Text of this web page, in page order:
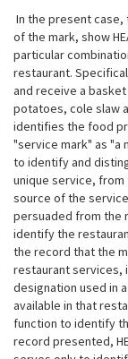
In the present
of the mark, show
particular
restaurant.
and receive a
potatoes, cole slaw
identifies the food
"service mark" as "a
to identify and
unique service,
source of the
persuaded from the
identify the
the record that the
restaurant services,
designation used in
available in that
function to identify
record presented,